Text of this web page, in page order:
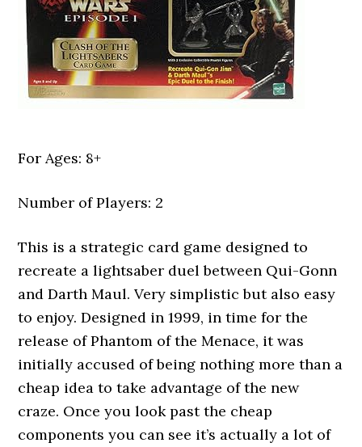
For Ages: 8+
Number of Players: 2
This is a strategic card game designed to
recreate a lightsaber duel between Qui-Gonn
and Darth Maul. Very simplistic but also easy
to enjoy. Designed in 1999, in time for the
release of Phantom of the Menace, it was
initially accused of being nothing more than a
cheap idea to take advantage of the new
craze. Once you look past the cheap
components you can see it’s actually a lot of